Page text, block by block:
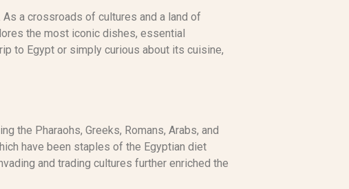
a crossroads of cultures and a land of
the most iconic dishes, essential
to Egypt or simply curious about its cuisine,
the Pharaohs, Greeks, Romans, Arabs, and
have been staples of the Egyptian diet
and trading cultures further enriched the